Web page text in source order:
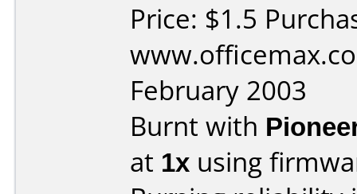
Price: $1.5
February 2003
Burnt with
at 1x using